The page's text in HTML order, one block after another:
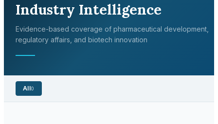
Industry Intelligence
Evidence-based coverage of pharmaceutical development,
regulatory affairs, and biotech innovation
All0